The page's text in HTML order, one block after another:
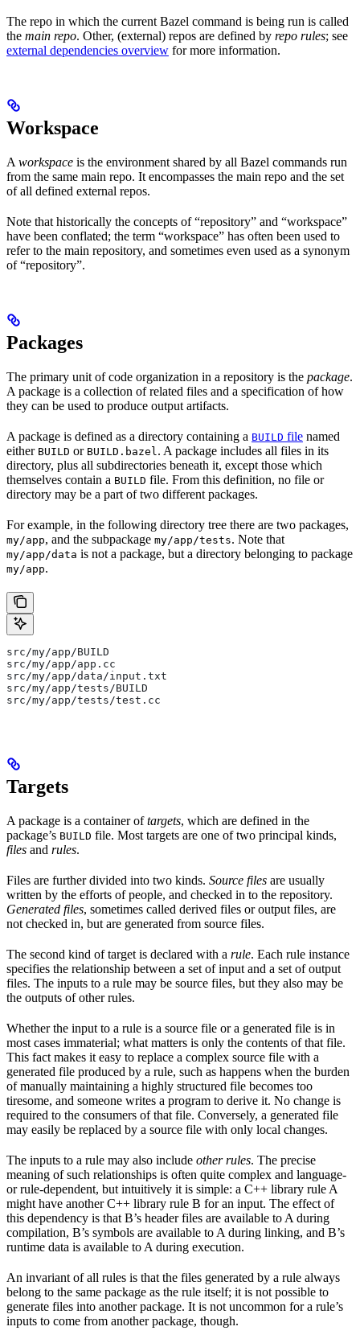
The repo in which the current Bazel command is being run is called
the main repo. Other, (external) repos are defined by repo rules; see
external dependencies overview for more information.
Workspace
A workspace is the environment shared by all Bazel commands run
from the same main repo. It encompasses the main repo and the set
of all defined external repos.
Note that historically the concepts of “repository” and “workspace”
have been conflated; the term “workspace” has often been used to
refer to the main repository, and sometimes even used as a synonym
of “repository”.
Packages
The primary unit of code organization in a repository is the package.
A package is a collection of related files and a specification of how
they can be used to produce output artifacts.
A package is defined as a directory containing a BUILD file named
either BUILD or BUILD.bazel . A package includes all files in its
directory, plus all subdirectories beneath it, except those which
themselves contain a BUILD file. From this definition, no file or
directory may be a part of two different packages.
For example, in the following directory tree there are two packages,
my/app, and the subpackage my/app/tests. Note that
my/app/data is not a package, but a directory belonging to package
my/app.
src/my/app/BUILD
src/my/app/app.cc
src/my/app/data/input.txt
src/my/app/tests/BUILD
src/my/app/tests/test.cc
Targets
A package is a container oftargets, which are defined in the
package’s BUILD file. Most targets are one of two principal kinds,
files and rules.
Files are further divided into two kinds. Source files are usually
written by the efforts of people, and checked in to the repository.
Generated files, sometimes called derived files or output files, are
not checked in, but are generated from source files.
The second kind of target is declared with a rule. Each rule instance
specifies the relationship between a set of input and a set of output
files. The inputs to a rule may be source files, but they also may be
the outputs of other rules.
Whether the input to a rule is a source file or a generated file is in
most cases immaterial; what matters is only the contents of that file.
This fact makes it easy to replace a complex source file with a
generated file produced by a rule, such as happens when the burden
of manually maintaining a highly structured file becomes too
tiresome, and someone writes a program to derive it. No change is
required to the consumers of that file. Conversely, a generated file
may easily be replaced by a source file with only local changes.
The inputs to a rule may also include other rules. The precise
meaning of such relationships is often quite complex and language-
or rule-dependent, but intuitively it is simple: a C++ library rule A
might have another C++ library rule B for an input. The effect of
this dependency is that B’s header files are available to A during
compilation, B’s symbols are available to A during linking, and B’s
runtime data is available to A during execution.
An invariant of all rules is that the files generated by a rule always
belong to the same package as the rule itself; it is not possible to
generate files into another package. It is not uncommon for a rule’s
inputs to come from another package, though.